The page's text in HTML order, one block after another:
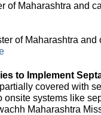
of Maharashtra and
of Maharashtra
to Implement
covered with
onsite systems like
Maharashtra